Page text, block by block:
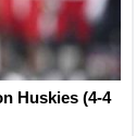
Huskies (4-4